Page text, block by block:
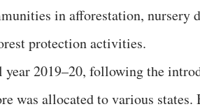
in afforestation, nursery
protection activities.
2019–20, following the
was allocated to various states.